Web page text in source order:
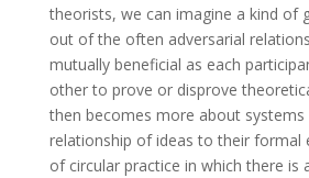
theorists, we can imagine a kind of
out of the often adversarial
mutually beneficial as each
other to prove or disprove
then becomes more about systems
relationship of ideas to their formal
of circular practice in which there is